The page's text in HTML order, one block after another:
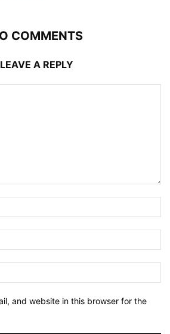
COMMENTS
LEAVE A REPLY
and website in this browser for the